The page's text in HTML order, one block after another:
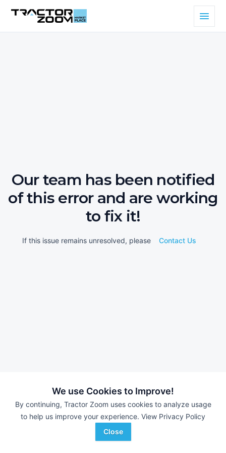
We use Cookies to Improve!
By continuing, Tractor Zoom uses cookies to analyze usage
to help us improve your experience. View Privacy Policy
Close
Our team has been notified
of this error and are working
to fix it!
If this issue remains unresolved, please Contact Us